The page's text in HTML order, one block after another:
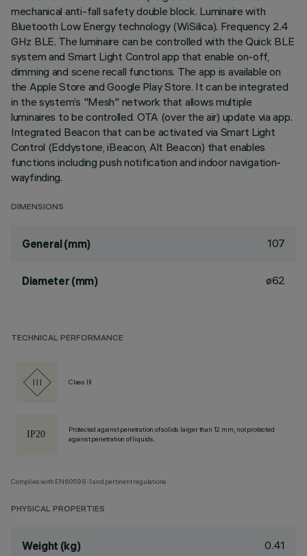
mechanical anti-fall safety double block. Luminaire with
Bluetooth Low Energy technology (WiSilica). Frequency 2.4
GHz BLE. The luminaire can be controlled with the Quick BLE
system and Smart Light Control app that enable on-off,
dimming and scene recall functions. The app is available on
the Apple Store and Google Play Store. It can be integrated
in the system’s "Mesh" network that allows multiple
luminaires to be controlled. OTA (over the air) update via app.
Integrated Beacon that can be activated via Smart Light
Control (Eddystone, iBeacon, Alt Beacon) that enables
functions including push notification and indoor navigation-
wayfinding.
DIMENSIONS
General (mm) 107
Diameter (mm) ø62
TECHNICAL PERFORMANCE
Class III
Protected against penetration of solids larger than 12 mm, not protected
against penetration of liquids.
Complies with EN60598-1 and pertinent regulations
PHYSICAL PROPERTIES
Weight (kg) 0.41